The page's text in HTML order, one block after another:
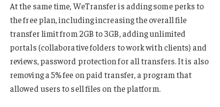
At the same time, WeTransfer is adding some perks to
the free plan, including increasing the overall file
transfer limit from 2GB to 3GB, adding unlimited
portals (collaborative folders to work with clients) and
reviews, password protection for all transfers. It is also
removing a 5% fee on paid transfer, a program that
allowed users to sell files on the platform.